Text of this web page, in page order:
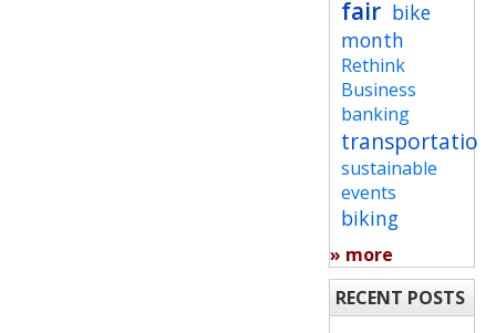
fair bike
month
Rethink
Business
banking
transportation
sustainable
events
biking
» more
RECENT POSTS